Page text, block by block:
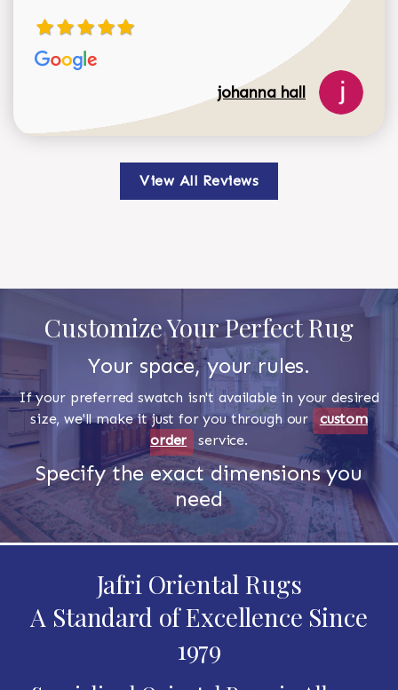
johanna hall
View All Reviews
Customize Your Perfect Rug
Your space, your rules.
If your preferred swatch isn't available in your desired
size, we'll make it just for you through our custom
order
service.
Specify the exact dimensions you
need
Jafri Oriental Rugs
A Standard of Excellence Since
1979